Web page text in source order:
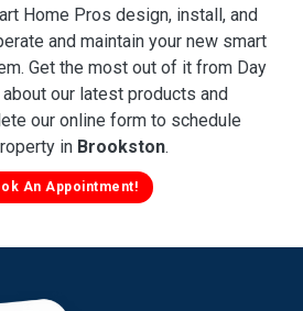
Home Pros design, install, and
and maintain your new smart
Get the most out of it from Day
our latest products and
our online form to schedule
in Brookston.
An Appointment!